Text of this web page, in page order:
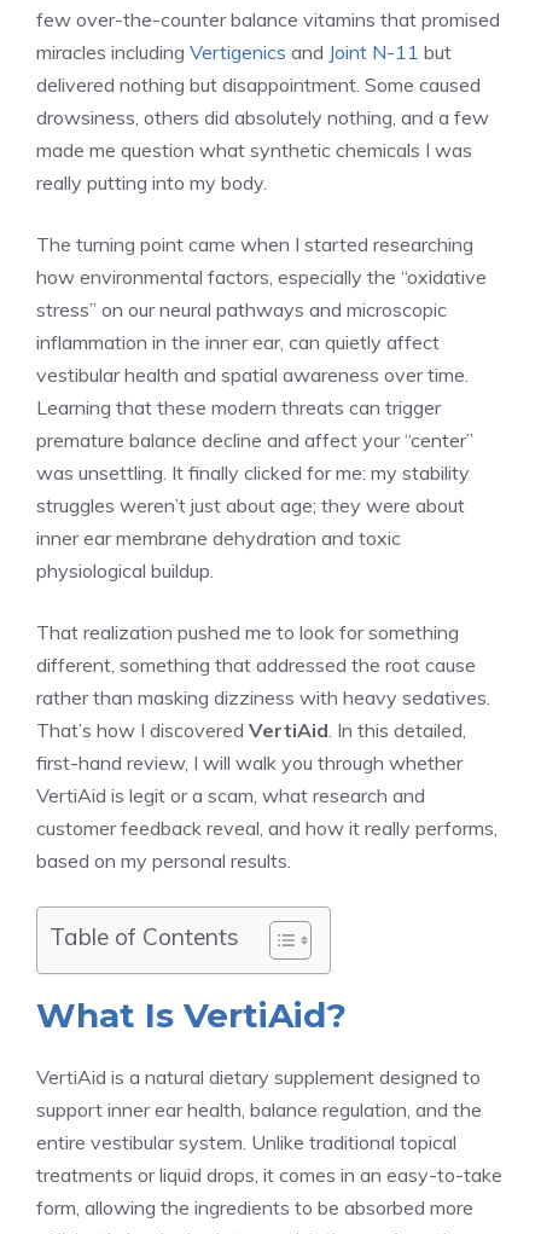
few over-the-counter balance vitamins that promised
miracles including Vertigenics and Joint N-11 but
delivered nothing but disappointment. Some caused
drowsiness, others did absolutely nothing, and a few
made me question what synthetic chemicals I was
really putting into my body.
The turning point came when I started researching
how environmental factors, especially the “oxidative
stress” on our neural pathways and microscopic
inflammation in the inner ear, can quietly affect
vestibular health and spatial awareness over time.
Learning that these modern threats can trigger
premature balance decline and affect your “center”
was unsettling. It finally clicked for me: my stability
struggles weren’t just about age; they were about
inner ear membrane dehydration and toxic
physiological buildup.
That realization pushed me to look for something
different, something that addressed the root cause
rather than masking dizziness with heavy sedatives.
That’s how I discovered VertiAid. In this detailed,
first-hand review, I will walk you through whether
VertiAid is legit or a scam, what research and
customer feedback reveal, and how it really performs,
based on my personal results.
Table of Contents
What Is VertiAid?
VertiAid is a natural dietary supplement designed to
support inner ear health, balance regulation, and the
entire vestibular system. Unlike traditional topical
treatments or liquid drops, it comes in an easy-to-take
form, allowing the ingredients to be absorbed more